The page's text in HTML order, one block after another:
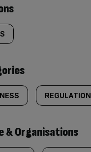
REGULATION
& Organisations